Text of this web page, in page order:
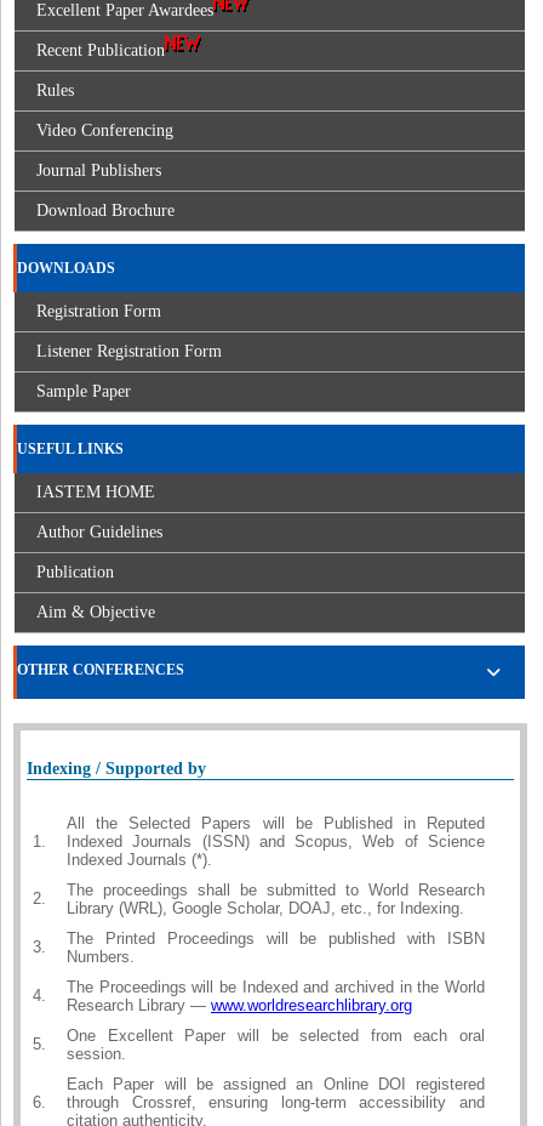
Excellent Paper Awardees
Recent Publication
Rules
Video Conferencing
Journal Publishers
Download Brochure
DOWNLOADS
Registration Form
Listener Registration Form
Sample Paper
USEFUL LINKS
IASTEM HOME
Author Guidelines
Publication
Aim & Objective
OTHER CONFERENCES
Indexing / Supported by
1.
All the Selected Papers will be Published in Reputed
Indexed Journals (ISSN) and Scopus, Web of Science
Indexed Journals (*).
2.
The proceedings shall be submitted to World Research
Library (WRL), Google Scholar, DOAJ, etc., for Indexing.
3.
The Printed Proceedings will be published with ISBN
Numbers.
4.
The Proceedings will be Indexed and archived in the World
Research Library — www.worldresearchlibrary.org
5.
One Excellent Paper will be selected from each oral
session.
6.
Each Paper will be assigned an Online DOI registered
through Crossref, ensuring long-term accessibility and
citation authenticity.